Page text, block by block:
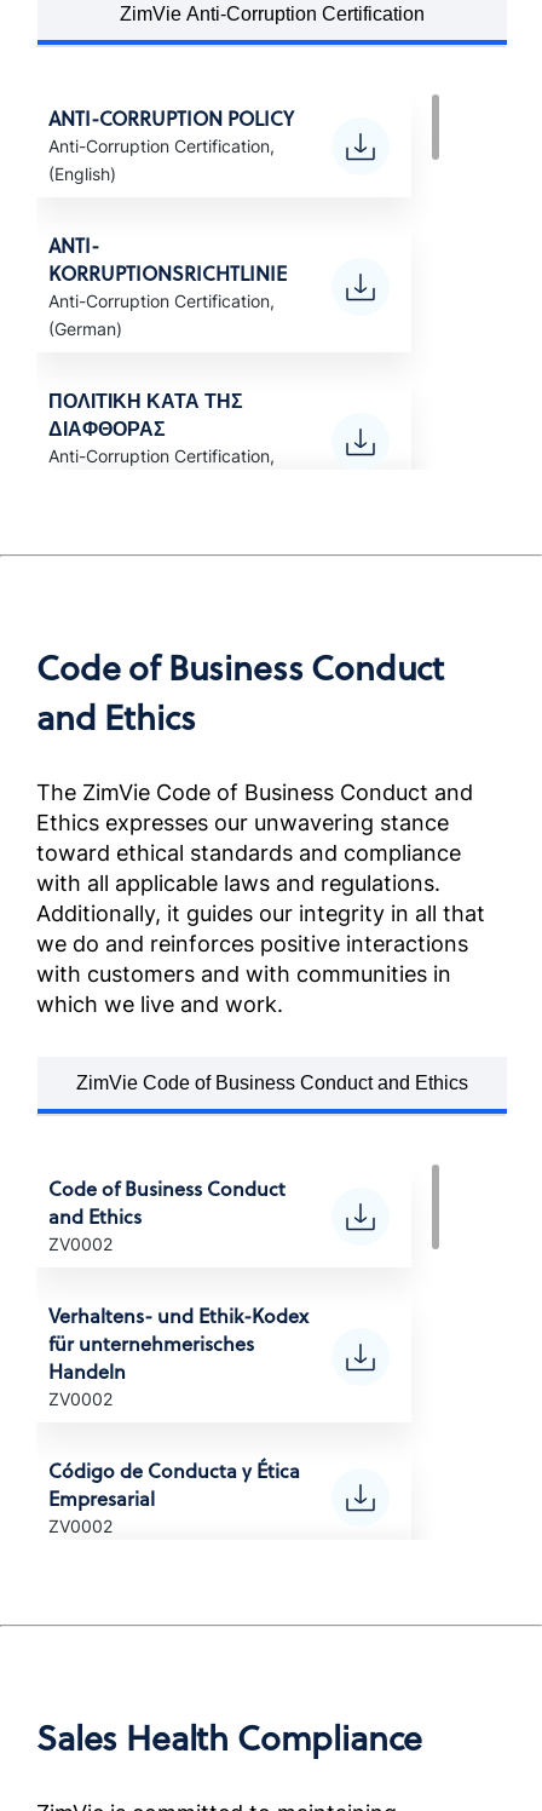
ZimVie Anti-Corruption Certification
ANTI-CORRUPTION POLICY
Anti-Corruption Certification,
(English)
ANTI-
KORRUPTIONSRICHTLINIE
Anti-Corruption Certification,
(German)
ΠΟΛΙΤΙΚΗ ΚΑΤΑ ΤΗΣ
ΔΙΑΦΘΟΡΑΣ
Anti-Corruption Certification,
POLÍTICA ANTICORRUPCIÓN
POLITIQUE ANTI-
CORRUPTION
反貪污政策
Anti-Corruption Certification,
Chinese (Taiwan)
POLITICA ANTI-CORRUZIONE
Anti-Corruption Certification,
(Italian)
腐敗防止方針
Anti-Corruption Certification,
부패방지 정책
Anti-Corruption Certification,
POLITYKA ANTYKORUPCYJNA
Anti-Corruption Certification,
(Polish)
POLÍTICA ANTICORRUPÇÃO
Anti-Corruption Certification,
Brazil (Portuguese)
КОРРУПЦИЕЙ
นโยบายการต่อต้านการทุจริต
Code of Business Conduct
and Ethics
The ZimVie Code of Business Conduct and
Ethics expresses our unwavering stance
toward ethical standards and compliance
with all applicable laws and regulations.
Additionally, it guides our integrity in all that
we do and reinforces positive interactions
with customers and with communities in
which we live and work.
ZimVie Code of Business Conduct and Ethics
Code of Business Conduct
and Ethics
ZV0002
Verhaltens- und Ethik-Kodex
für unternehmerisches
Handeln
ZV0002
Código de Conducta y Ética
Empresarial
ZV0002
professionnelle et de
Codice di condotta ed etica
Sales Health Compliance